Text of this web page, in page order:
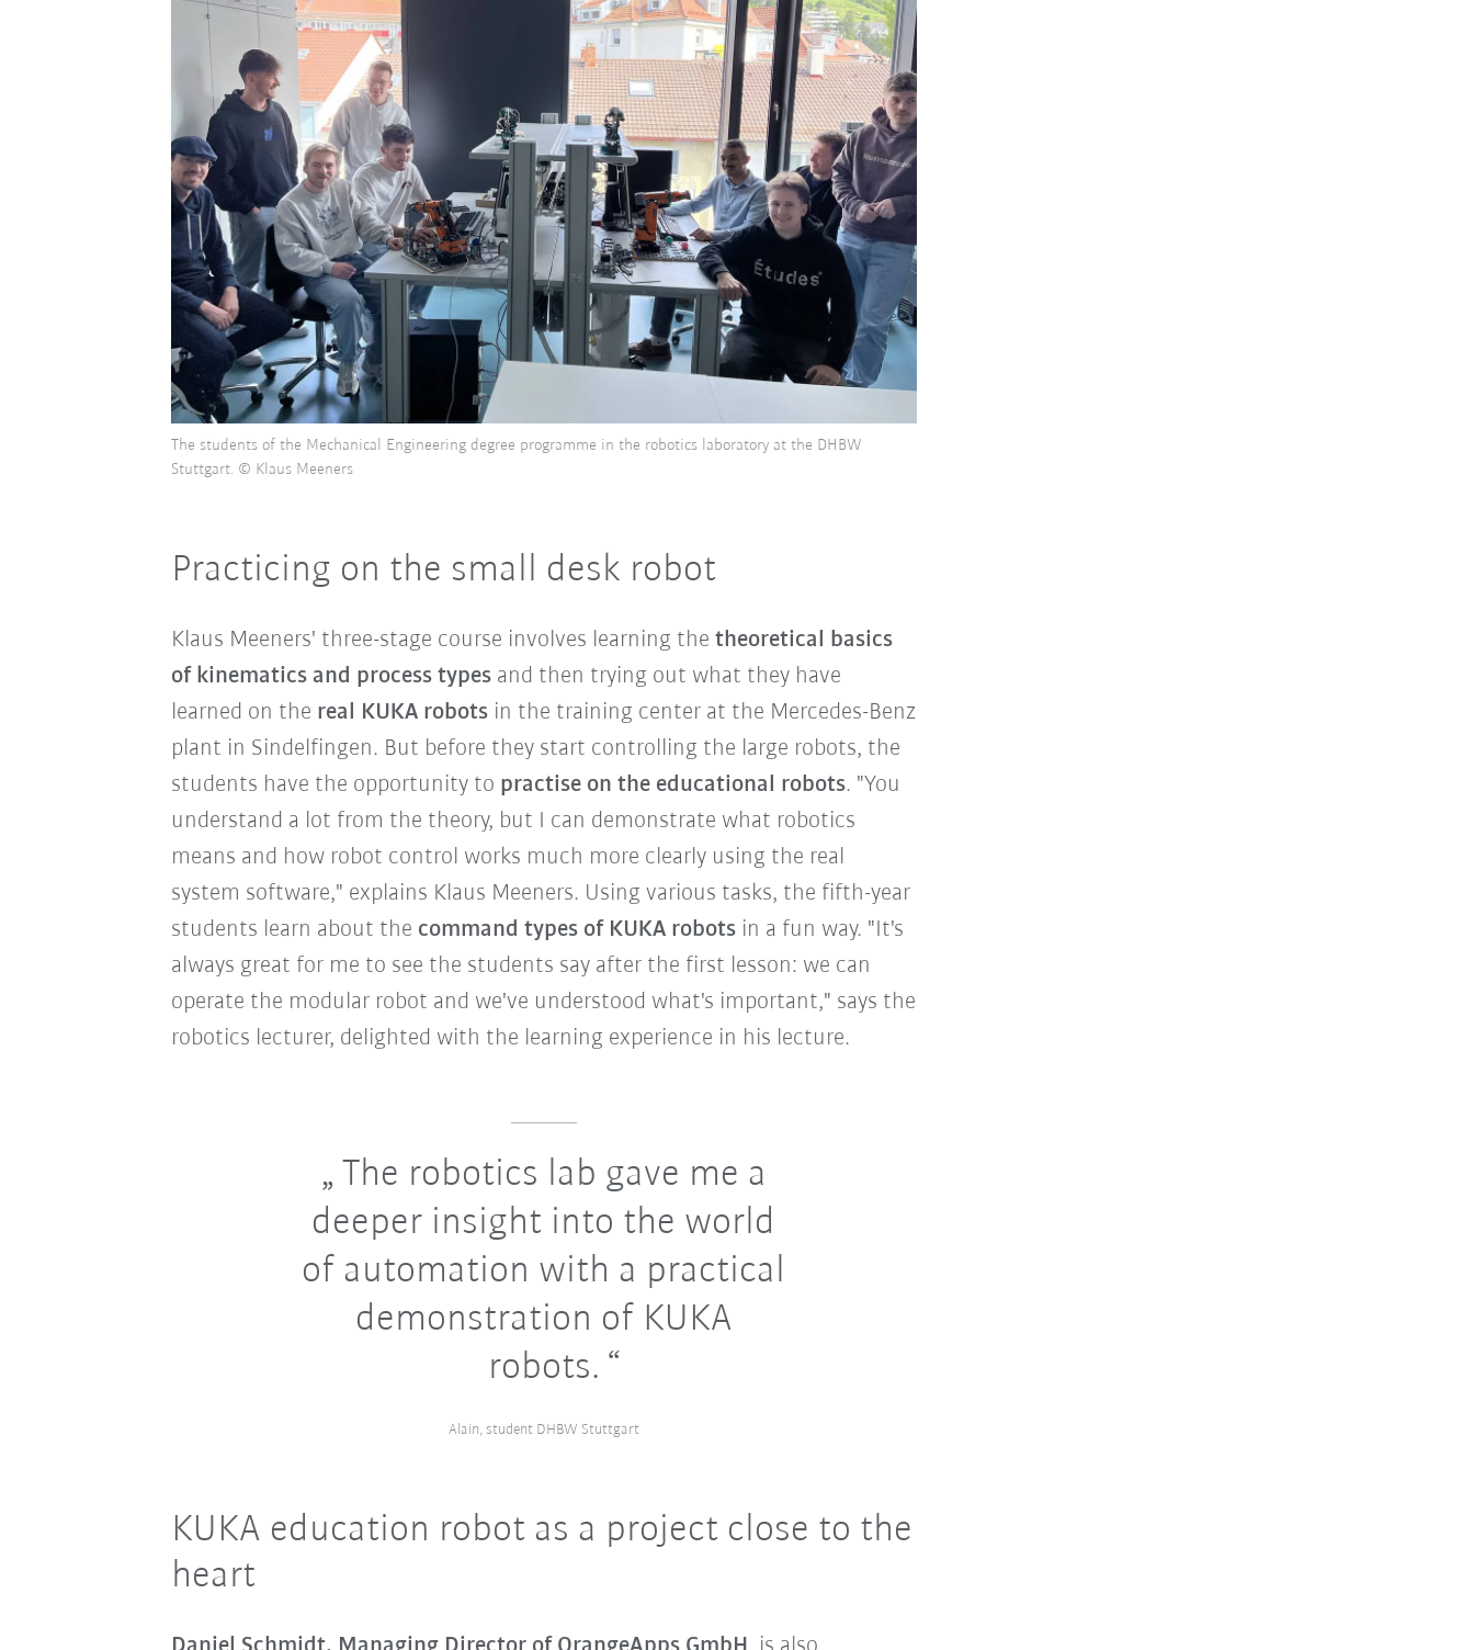
The students of the Mechanical Engineering degree programme in the robotics laboratory at the DHBW
Stuttgart. © Klaus Meeners
Practicing on the small desk robot
Klaus Meeners' three-stage course involves learning the theoretical basics
of kinematics and process typesand then trying out what they have
learned on the real KUKA robotsin the training center at the Mercedes-Benz
plant in Sindelfingen. But before they start controlling the large robots, the
students have the opportunity to practise on the educational robots. "You
understand a lot from the theory, but I can demonstrate what robotics
means and how robot control works much more clearly using the real
system software," explains Klaus Meeners. Using various tasks, the fifth-year
students learn about the command types of KUKA robotsin a fun way. "It's
always great for me to see the students say after the first lesson: we can
operate the modular robot and we've understood what's important," says the
robotics lecturer, delighted with the learning experience in his lecture.
The robotics lab gave me a
deeper insight into the world
of automation with a practical
demonstration of KUKA
robots.
Alain, student DHBW Stuttgart
KUKA education robot as a project close to the
heart